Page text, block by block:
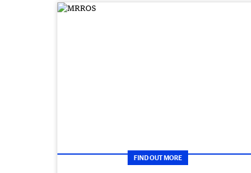
FIND OUT MORE